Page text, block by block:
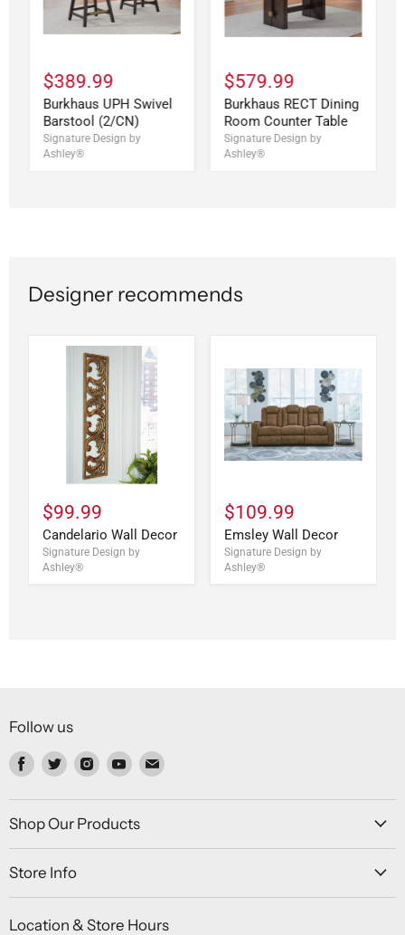
$389.99
Burkhaus UPH Swivel
Barstool (2/CN)
Signature Design by
Ashley®
$579.99
Burkhaus RECT Dining
Room Counter Table
Signature Design by
Ashley®
Designer recommends
$99.99
Candelario Wall Decor
Signature Design by
Ashley®
$109.99
Emsley Wall Decor
Signature Design by
Ashley®
Follow us
Find
on
Facebook
Find
on
Twitter
Find
on
Instagram
Find
on
Youtube
Find
on
Shop Our Products
Store Info
Location & Store Hours